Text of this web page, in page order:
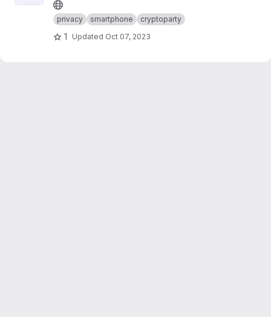
privacy smartphone cryptoparty
1 Updated Oct 07, 2023